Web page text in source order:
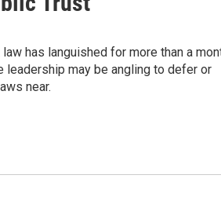
has languished for more than a
leadership may be angling to defer or
near.